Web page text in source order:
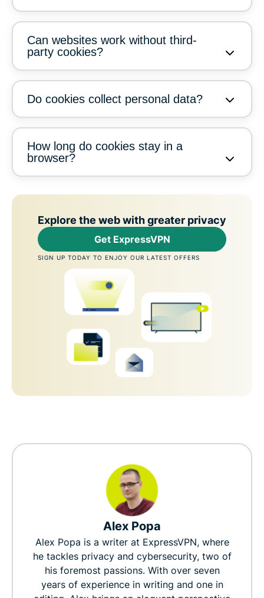
Can websites work without third-
party cookies?
Do cookies collect personal data?
How long do cookies stay in a
browser?
Explore the web with greater privacy
Get ExpressVPN
SIGN UP TODAY TO ENJOY OUR LATEST OFFERS
Alex Popa
Alex Popa is a writer at ExpressVPN, where
he tackles privacy and cybersecurity, two of
his foremost passions. With over seven
years of experience in writing and one in